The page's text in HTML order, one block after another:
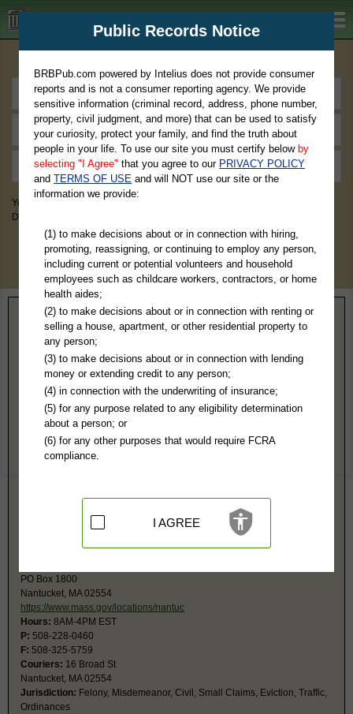
BRBPub.com
You May Discover Birth & Death, Property, Criminal & Traffic, Marriage &
Divorce Records, & More!
Home> Massachusetts> Nantucket County
Nantucket County, MA Public Records
Superior Court
PO Box 967
Nantucket, MA 02554
https://www.mass.gov/locations/nantuc
Hours:8:30AM-4PM EST
508-228-2559
Nantucket, MA 02554
Felony, Civil Actions over $25,000
Restricted Records:
No impounded records released
PO Box 1800
Nantucket, MA 02554
https://www.mass.gov/locations/nantuc
Hours: 8AM-4PM EST
P: 508-228-0460
F: 508-325-5759
Couriers: 16 Broad St
Nantucket, MA 02554
Jurisdiction: Felony, Misdemeanor, Civil, Small Claims, Eviction, Traffic,
Ordinances
Public Records Notice
BRBPub.com powered by Intelius does not provide consumer
reports and is not a consumer reporting agency. We provide
sensitive information (criminal record, address, phone number,
property, civil judgment, and more) that can be used to satisfy
your curiosity, protect your family, and find the truth about
people in your life. To use our site you must certify below by
selecting "I Agree" that you agree to our PRIVACY POLICY
andTERMS OF USE and will NOT use our site or the
information we provide:
(1) to make decisions about or in connection with hiring,
promoting, reassigning, or continuing to employ any person,
including current or potential volunteers and household
employees such as childcare workers, contractors, or home
health aides;
(2) to make decisions about or in connection with renting or
selling a house, apartment, or other residential property to
any person;
(3) to make decisions about or in connection with lending
money or extending credit to any person;
(4) in connection with the underwriting of insurance;
(5) for any purpose related to any eligibility determination
about a person; or
(6) for any other purposes that would require FCRA
compliance.
I AGREE